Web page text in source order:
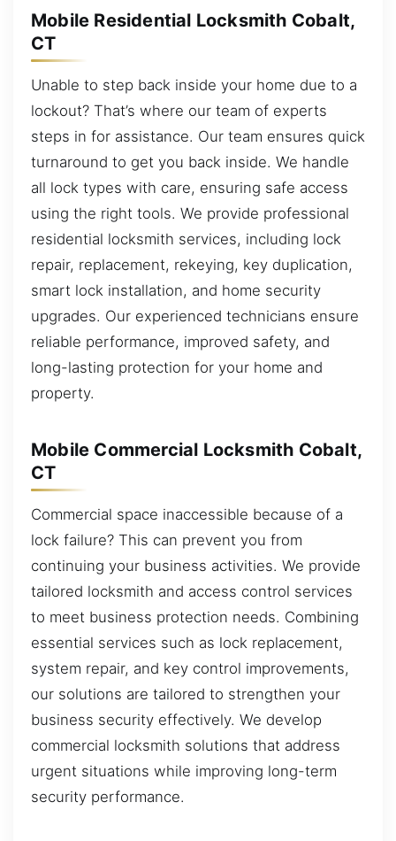
Mobile Residential Locksmith Cobalt,
CT
Unable to step back inside your home due to a
lockout? That’s where our team of experts
steps in for assistance. Our team ensures quick
turnaround to get you back inside. We handle
all lock types with care, ensuring safe access
using the right tools. We provide professional
residential locksmith services, including lock
repair, replacement, rekeying, key duplication,
smart lock installation, and home security
upgrades. Our experienced technicians ensure
reliable performance, improved safety, and
long-lasting protection for your home and
property.
Mobile Commercial Locksmith Cobalt,
CT
Commercial space inaccessible because of a
lock failure? This can prevent you from
continuing your business activities. We provide
tailored locksmith and access control services
to meet business protection needs. Combining
essential services such as lock replacement,
system repair, and key control improvements,
our solutions are tailored to strengthen your
business security effectively. We develop
commercial locksmith solutions that address
urgent situations while improving long-term
security performance.